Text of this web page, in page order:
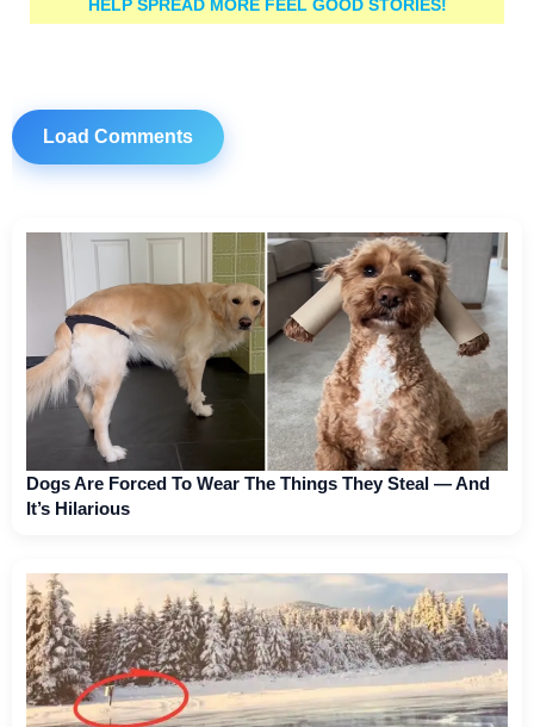
HELP SPREAD MORE FEEL GOOD STORIES!
Load Comments
Dogs Are Forced To Wear The Things They Steal — And
It’s Hilarious